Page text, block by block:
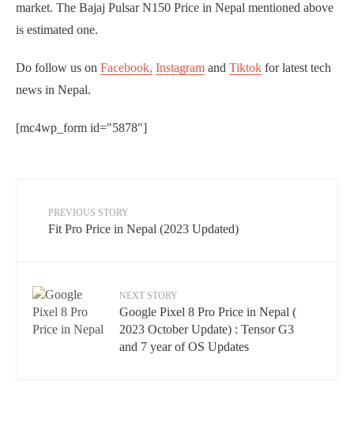
market. The Bajaj Pulsar N150 Price in Nepal mentioned above
is estimated one.
Do follow us on Facebook, Instagram and Tiktok for latest tech
news in Nepal.
[mc4wp_form id="5878"]
PREVIOUS STORY
Fit Pro Price in Nepal (2023 Updated)
NEXT STORY
Google Pixel 8 Pro Price in Nepal (
2023 October Update) : Tensor G3
and 7 year of OS Updates